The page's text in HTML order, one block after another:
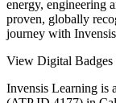
energy, engineering
proven, globally
journey with
View Digital Badges
Invensis Learning is